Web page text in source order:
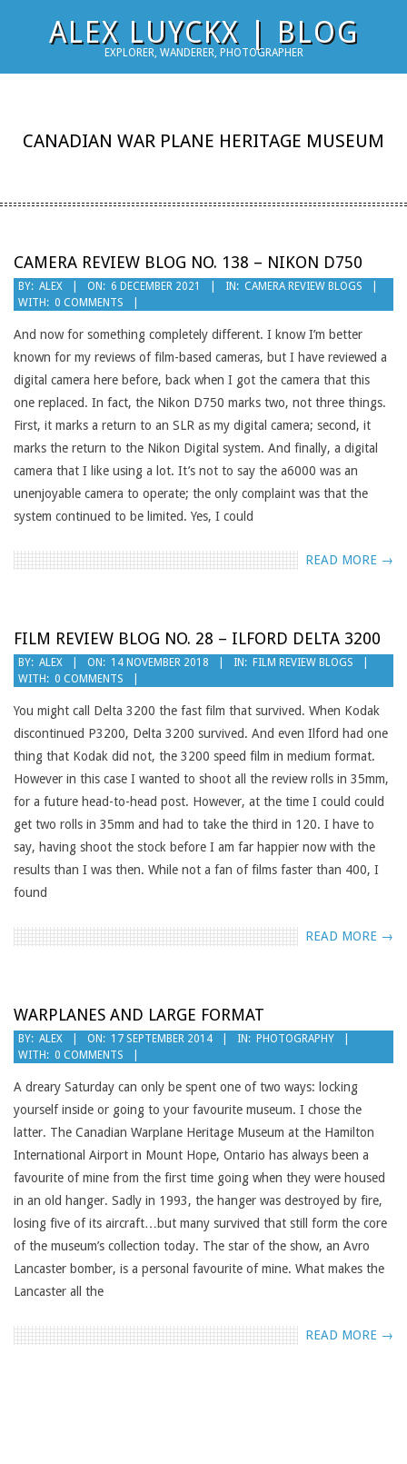
ALEX LUYCKX | BLOG
EXPLORER, WANDERER, PHOTOGRAPHER
CANADIAN WAR PLANE HERITAGE MUSEUM
CAMERA REVIEW BLOG NO. 138 – NIKON D750
2021-
12-
06
BY: ALEX ON: 6 DECEMBER 2021 IN: CAMERA REVIEW BLOGS
WITH: 0 COMMENTS
And now for something completely different. I know I’m better
known for my reviews of film-based cameras, but I have reviewed a
digital camera here before, back when I got the camera that this
one replaced. In fact, the Nikon D750 marks two, not three things.
First, it marks a return to an SLR as my digital camera; second, it
marks the return to the Nikon Digital system. And finally, a digital
camera that I like using a lot. It’s not to say the a6000 was an
unenjoyable camera to operate; the only complaint was that the
system continued to be limited. Yes, I could
READ MORE →
FILM REVIEW BLOG NO. 28 – ILFORD DELTA 3200
2018-
11-
14
BY: ALEX ON: 14 NOVEMBER 2018 IN: FILM REVIEW BLOGS
WITH: 0 COMMENTS
You might call Delta 3200 the fast film that survived. When Kodak
discontinued P3200, Delta 3200 survived. And even Ilford had one
thing that Kodak did not, the 3200 speed film in medium format.
However in this case I wanted to shoot all the review rolls in 35mm,
for a future head-to-head post. However, at the time I could could
get two rolls in 35mm and had to take the third in 120. I have to
say, having shoot the stock before I am far happier now with the
results than I was then. While not a fan of films faster than 400, I
found
READ MORE →
WARPLANES AND LARGE FORMAT
2014-
09-
17
BY: ALEX ON: 17 SEPTEMBER 2014 IN: PHOTOGRAPHY
WITH: 0 COMMENTS
A dreary Saturday can only be spent one of two ways: locking
yourself inside or going to your favourite museum. I chose the
latter. The Canadian Warplane Heritage Museum at the Hamilton
International Airport in Mount Hope, Ontario has always been a
favourite of mine from the first time going when they were housed
in an old hanger. Sadly in 1993, the hanger was destroyed by fire,
losing five of its aircraft…but many survived that still form the core
of the museum’s collection today. The star of the show, an Avro
Lancaster bomber, is a personal favourite of mine. What makes the
Lancaster all the
READ MORE →